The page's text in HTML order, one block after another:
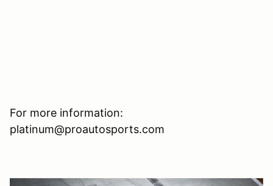
For more information:
platinum@proautosports.com